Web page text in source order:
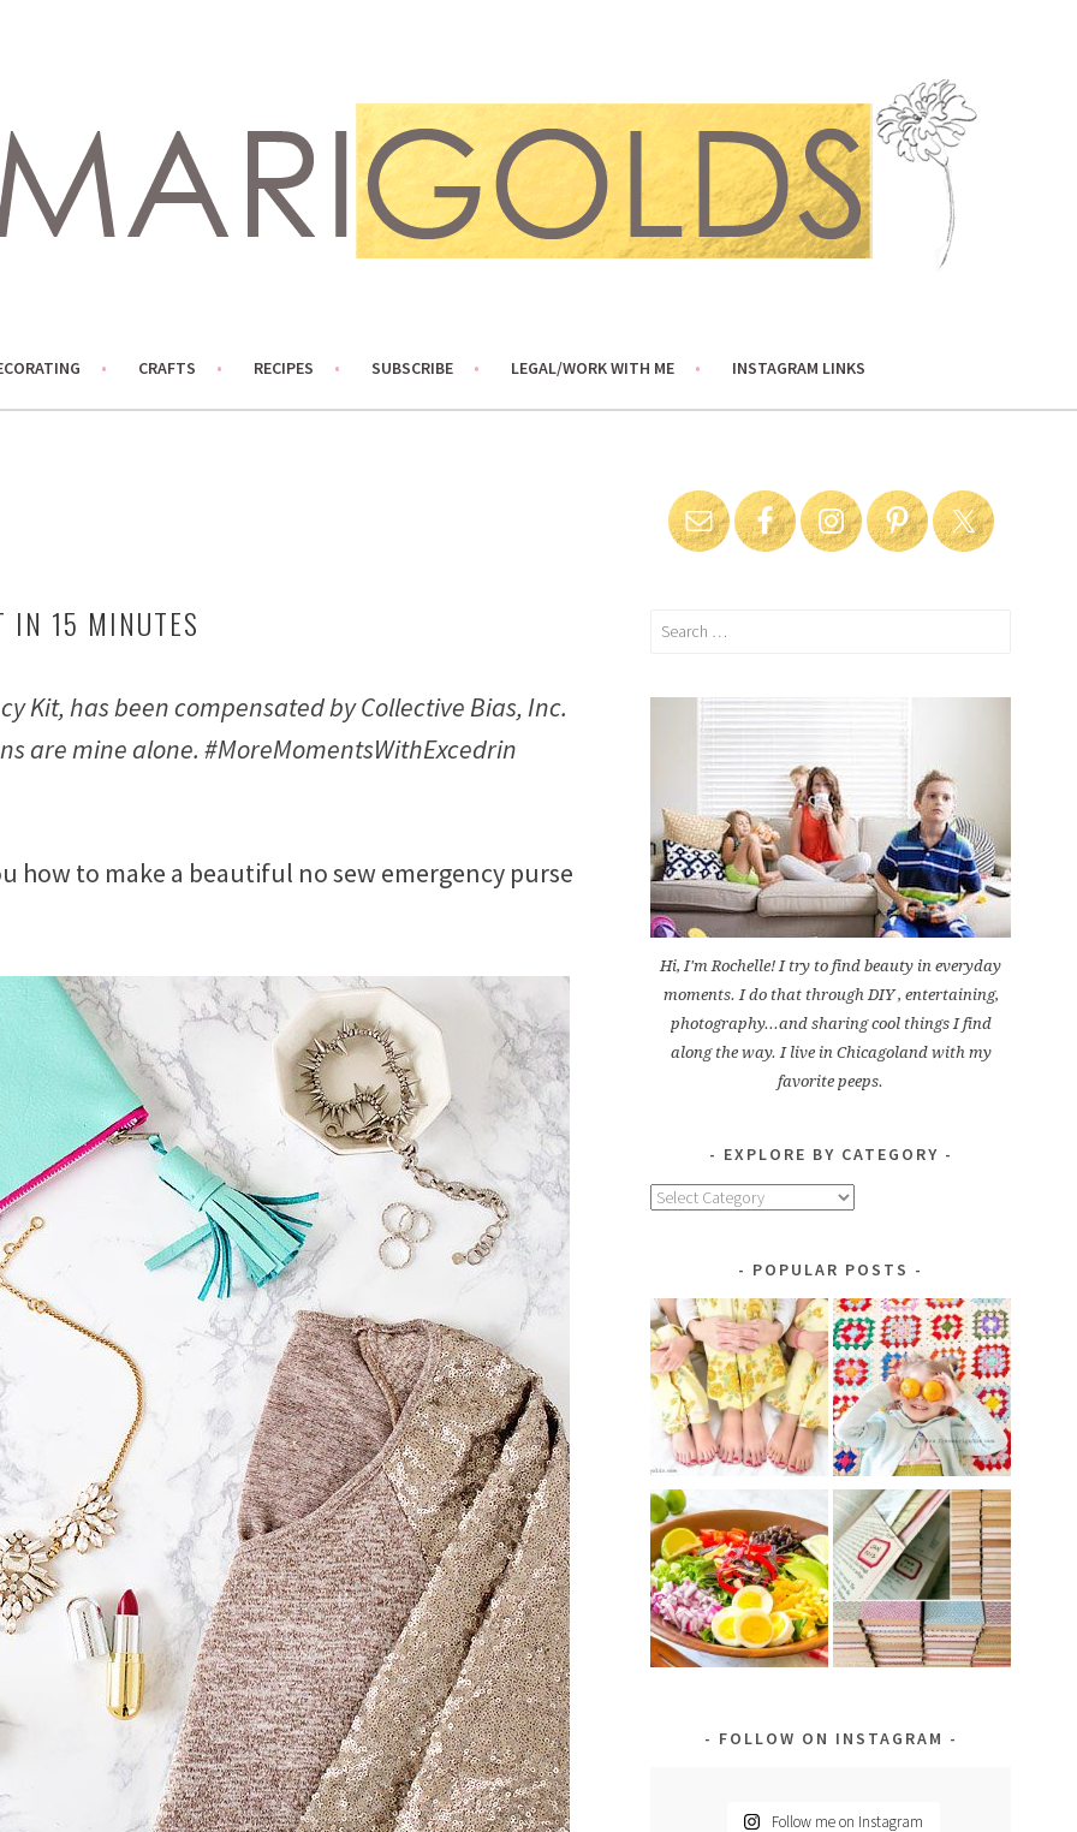
CRAFTS RECIPES SUBSCRIBE LEGAL/WORK WITH ME INSTAGRAM LINKS
IN 15 MINUTES
Kit, has been compensated by Collective Bias, Inc.
are mine alone. #MoreMomentsWithExcedrin
how to make a beautiful no sew emergency purse
Search
Hi, I'm Rochelle! I try to find beauty in everyday
moments. I do that through DIY , entertaining,
photography...and sharing cool things I find
along the way. I live in Chicagoland with my
favorite peeps.
EXPLORE BY CATEGORY
Explore
POPULAR POSTS
FOLLOW ON INSTAGRAM
Follow me on Instagram